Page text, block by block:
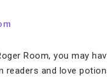
Room, you may
readers and love